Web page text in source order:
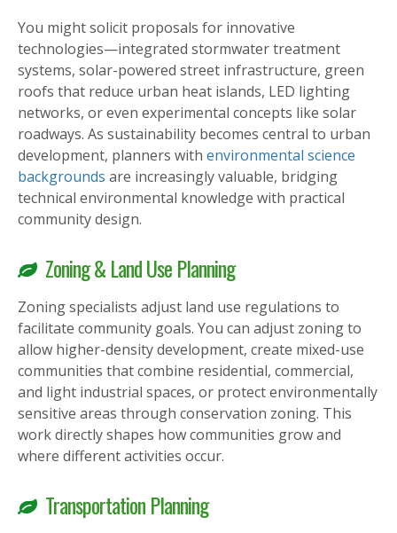
You might solicit proposals for innovative
technologies—integrated stormwater treatment
systems, solar-powered street infrastructure, green
roofs that reduce urban heat islands, LED lighting
networks, or even experimental concepts like solar
roadways. As sustainability becomes central to urban
development, planners with environmental science
backgrounds are increasingly valuable, bridging
technical environmental knowledge with practical
community design.
Zoning & Land Use Planning
Zoning specialists adjust land use regulations to
facilitate community goals. You can adjust zoning to
allow higher-density development, create mixed-use
communities that combine residential, commercial,
and light industrial spaces, or protect environmentally
sensitive areas through conservation zoning. This
work directly shapes how communities grow and
where different activities occur.
Transportation Planning